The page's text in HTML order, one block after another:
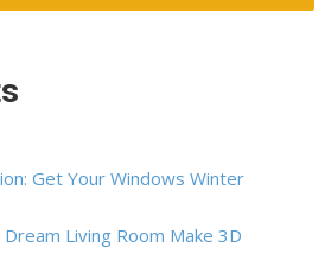
Get Your Windows Winter
Living Room Make 3D